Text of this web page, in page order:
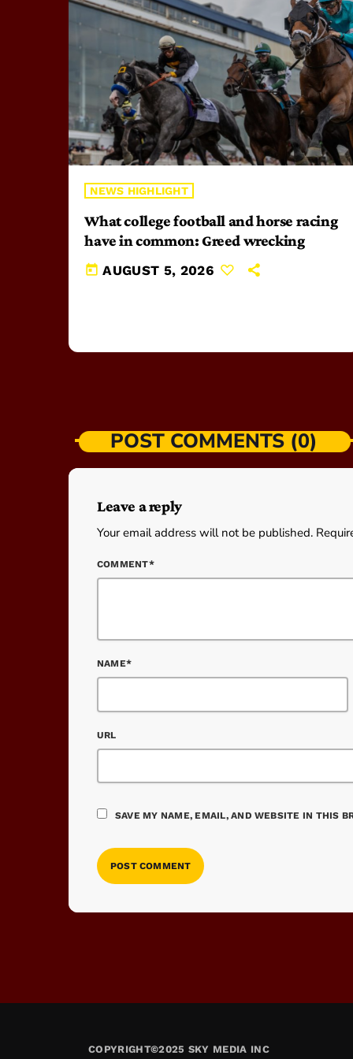
NEWS HIGHLIGHT
What college football and horse racing
have in common: Greed wrecking
today AUGUST 5, 2026
POST COMMENTS (0)
Leave a reply
Your email address will not be published.
COMMENT*
NAME*
URL
SAVE MY NAME, EMAIL, AND WEBSITE IN THIS
COPYRIGHT©2025 SKY MEDIA INC